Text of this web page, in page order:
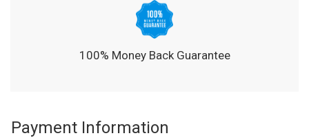
100% Money Back Guarantee
Payment Information